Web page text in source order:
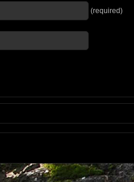
(required)